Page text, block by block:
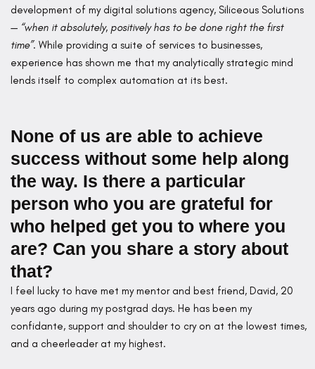
development of my digital solutions agency, Siliceous Solutions
— “when it absolutely, positively has to be done right the first
time”. While providing a suite of services to businesses,
experience has shown me that my analytically strategic mind
lends itself to complex automation at its best.
None of us are able to achieve
success without some help along
the way. Is there a particular
person who you are grateful for
who helped get you to where you
are? Can you share a story about
that?
I feel lucky to have met my mentor and best friend, David, 20
years ago during my postgrad days. He has been my
confidante, support and shoulder to cry on at the lowest times,
and a cheerleader at my highest.